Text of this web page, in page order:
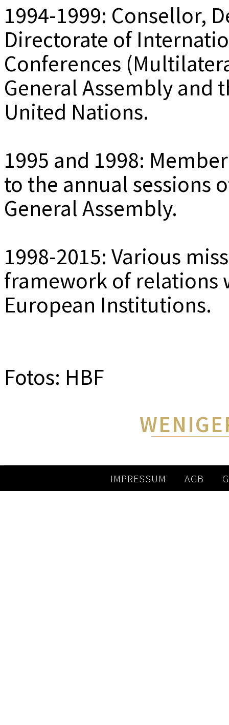
1994-1999: Consellor,
Directorate of
Conferences
General Assembly and
United Nations.
1995 and 1998:
to the annual sessions
General Assembly.
1998-2015: Various
framework of relations
European Institutions.
Fotos: HBF
IMPRESSUM AGB